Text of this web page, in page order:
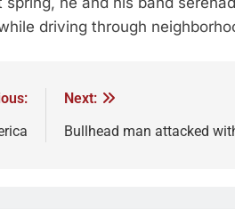
driving through
Next:
Bullhead man attacked